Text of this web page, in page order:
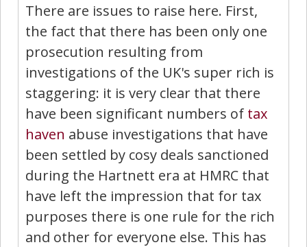
There are issues to raise here. First,
the fact that there has been only one
prosecution resulting from
investigations of the UK's super rich is
staggering: it is very clear that there
have been significant numbers of tax
haven abuse investigations that have
been settled by cosy deals sanctioned
during the Hartnett era at HMRC that
have left the impression that for tax
purposes there is one rule for the rich
and other for everyone else. This has